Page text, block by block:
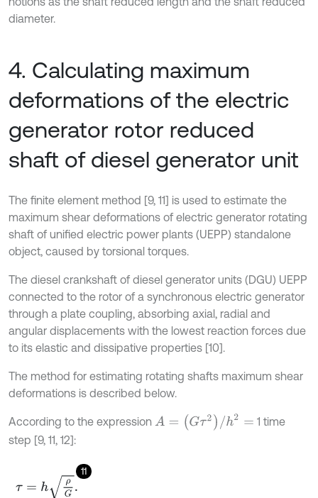
diameter.
4. Calculating maximum
deformations of the electric
generator rotor reduced
shaft of diesel generator unit
The finite element method [9, 11] is used to estimate the
maximum shear deformations of electric generator rotating
shaft of unified electric power plants (UEPP) standalone
object, caused by torsional torques.
The diesel crankshaft of diesel generator units (DGU) UEPP
connected to the rotor of a synchronous electric generator
through a plate coupling, absorbing axial, radial and
angular displacements with the lowest reaction forces due
to its elastic and dissipative properties [10].
The method for estimating rotating shafts maximum shear
deformations is described below.
According to the expression A= (G τ2)/h2=
1 time
step [9, 11, 12]:
11
G